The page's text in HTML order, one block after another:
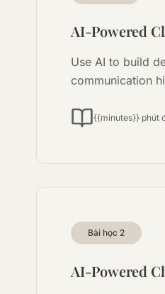
AI-Powered
Use AI to build
communication
{{minutes}} phút
Bài học 2
AI-Powered